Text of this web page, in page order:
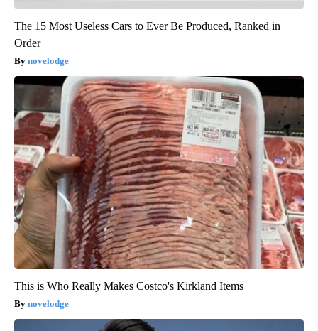
The 15 Most Useless Cars to Ever Be Produced, Ranked in
Order
novelodge
This is Who Really Makes Costco's Kirkland Items
novelodge